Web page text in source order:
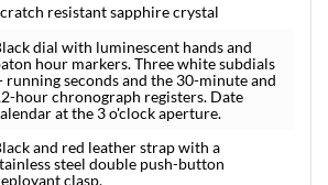
resistant sapphire crystal
dial with luminescent hands and
hour markers. Three white subdials
running seconds and the 30-minute and
hour chronograph registers. Date
at the 3 o'clock aperture.
and red leather strap with a
steel double push-button
clasp.